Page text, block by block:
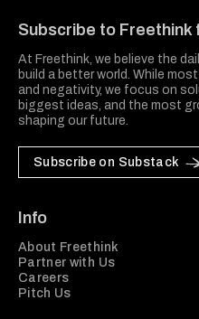
Subscribe to Freethink
At Freethink, we believe the
build a better world. While
and negativity, we focus on
biggest ideas, and the most
shaping our future.
Subscribe on Substack
Info
About Freethink
Partner with Us
Careers
Pitch Us